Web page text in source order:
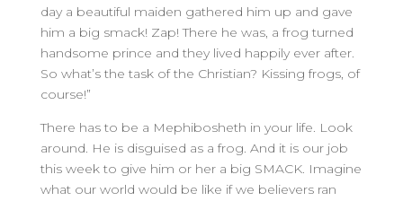
day a beautiful maiden gathered him up and gave
him a big smack! Zap! There he was, a frog turned
handsome prince and they lived happily ever after.
So what’s the task of the Christian? Kissing frogs, of
course!”
There has to be a Mephibosheth in your life. Look
around. He is disguised as a frog. And it is our job
this week to give him or her a big SMACK. Imagine
what our world would be like if we believers ran